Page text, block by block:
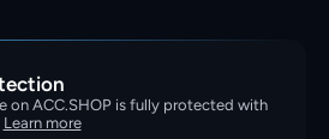
on ACC.SHOP is fully protected with
Learn more